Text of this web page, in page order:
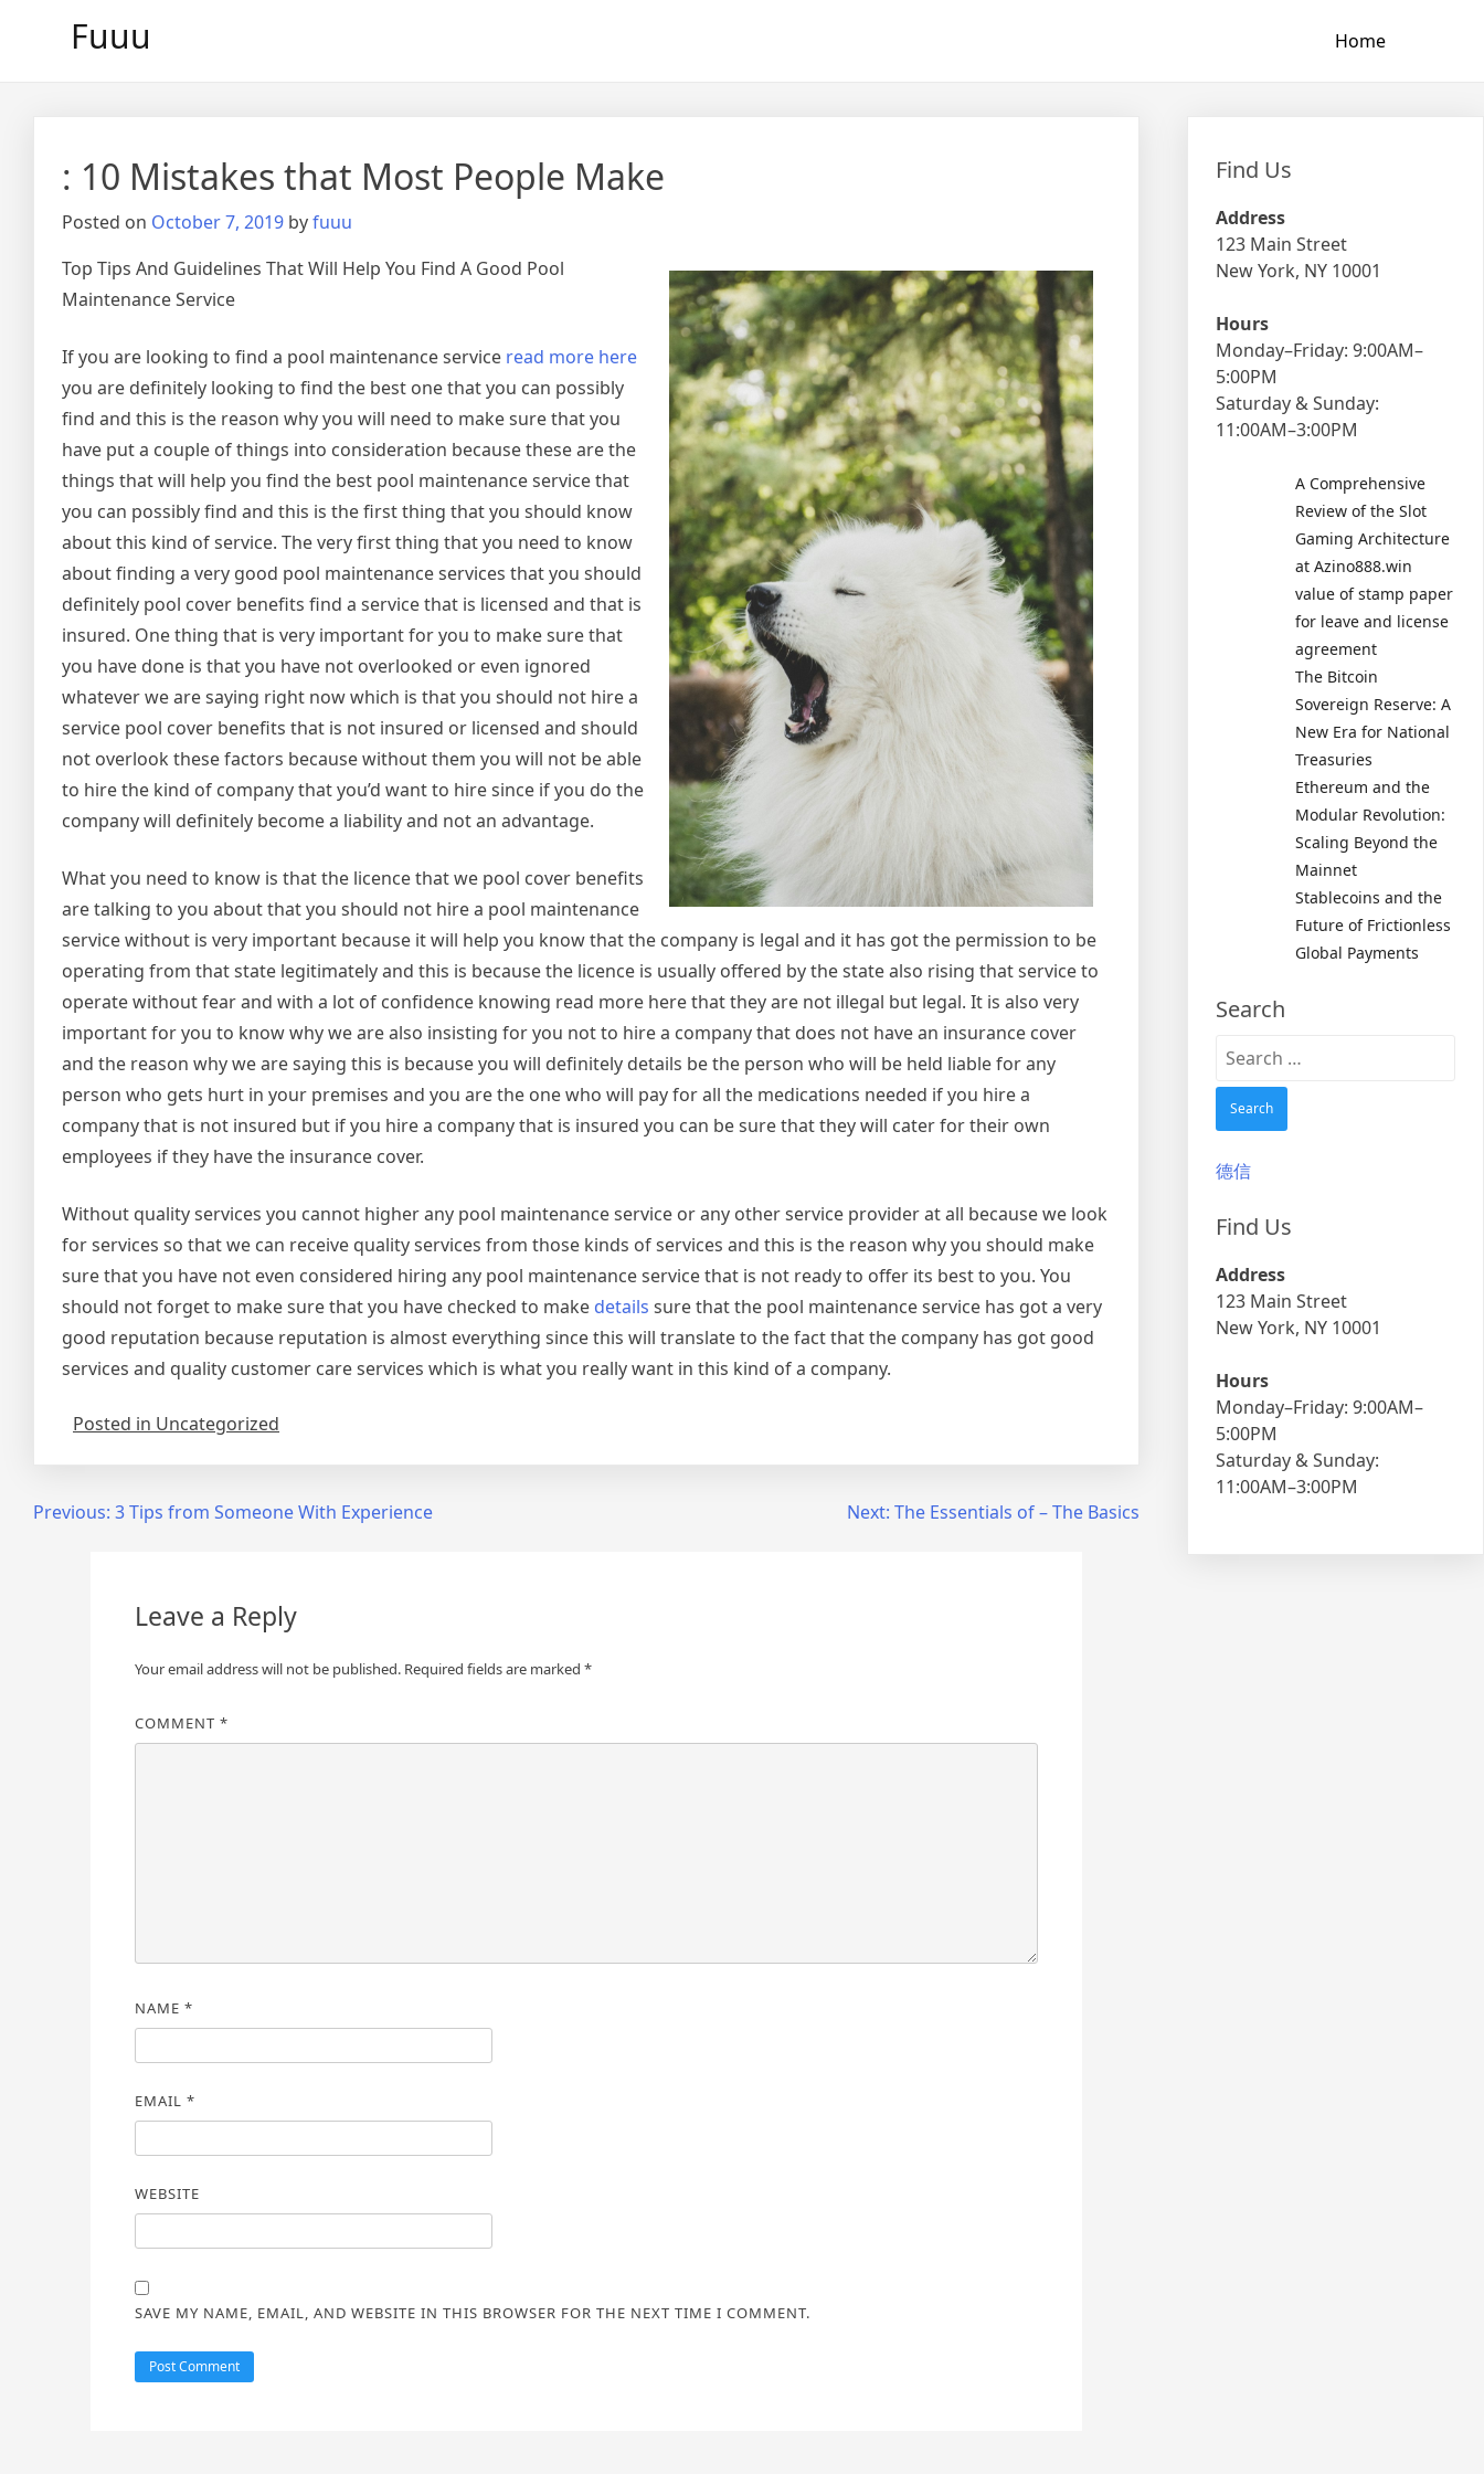
Fuuu Home
: 10 Mistakes that Most People Make
Posted on October 7, 2019 byfuuu
Top Tips And Guidelines That Will Help You Find A Good Pool
Maintenance Service
If you are looking to find a pool maintenance service read more here
you are definitely looking to find the best one that you can possibly
find and this is the reason why you will need to make sure that you
have put a couple of things into consideration because these are the
things that will help you find the best pool maintenance service that
you can possibly find and this is the first thing that you should know
about this kind of service. The very first thing that you need to know
about finding a very good pool maintenance services that you should
definitely pool cover benefits find a service that is licensed and that is
insured. One thing that is very important for you to make sure that
you have done is that you have not overlooked or even ignored
whatever we are saying right now which is that you should not hire a
service pool cover benefits that is not insured or licensed and should
not overlook these factors because without them you will not be able
to hire the kind of company that you’d want to hire since if you do the
company will definitely become a liability and not an advantage.
What you need to know is that the licence that we pool cover benefits
are talking to you about that you should not hire a pool maintenance
service without is very important because it will help you know that the company is legal and it has got the permission to be
operating from that state legitimately and this is because the licence is usually offered by the state also rising that service to
operate without fear and with a lot of confidence knowing read more here that they are not illegal but legal. It is also very
important for you to know why we are also insisting for you not to hire a company that does not have an insurance cover
and the reason why we are saying this is because you will definitely details be the person who will be held liable for any
person who gets hurt in your premises and you are the one who will pay for all the medications needed if you hire a
company that is not insured but if you hire a company that is insured you can be sure that they will cater for their own
employees if they have the insurance cover.
Without quality services you cannot higher any pool maintenance service or any other service provider at all because we look
for services so that we can receive quality services from those kinds of services and this is the reason why you should make
sure that you have not even considered hiring any pool maintenance service that is not ready to offer its best to you. You
should not forget to make sure that you have checked to make details sure that the pool maintenance service has got a very
good reputation because reputation is almost everything since this will translate to the fact that the company has got good
services and quality customer care services which is what you really want in this kind of a company.
Posted in Uncategorized
PostPrevious: 3 Tips from Someone With Experience Next: The Essentials of – The Basics
Leave a Reply
Your email address will not be published. Required fields are marked *
COMMENT *
NAME *
EMAIL *
WEBSITE
SAVE MY NAME, EMAIL, AND WEBSITE IN THIS BROWSER FOR THE NEXT TIME I COMMENT.
Find Us
Address
123 Main Street
New York, NY 10001
Hours
Monday–Friday: 9:00AM–
5:00PM
Saturday & Sunday:
11:00AM–3:00PM
A Comprehensive
Review of the Slot
Gaming Architecture
at Azino888.win
value of stamp paper
for leave and license
agreement
The Bitcoin
Sovereign Reserve: A
New Era for National
Treasuries
Ethereum and the
Modular Revolution:
Scaling Beyond the
Mainnet
Stablecoins and the
Future of Frictionless
Global Payments
Search
Search
德信
Find Us
Address
123 Main Street
New York, NY 10001
Hours
Monday–Friday: 9:00AM–
5:00PM
Saturday & Sunday:
11:00AM–3:00PM